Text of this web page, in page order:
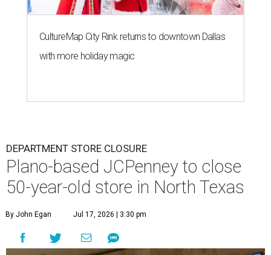
CultureMap City Rink returns to downtown Dallas
with more holiday magic
DEPARTMENT STORE CLOSURE
Plano-based JCPenney to close
50-year-old store in North Texas
By John Egan Jul 17, 2026 | 3:30 pm